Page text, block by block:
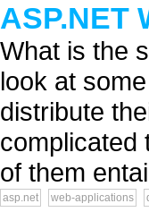
ASP.NET
What is the
look at
distribute
complicated
of them
asp.net web-applications